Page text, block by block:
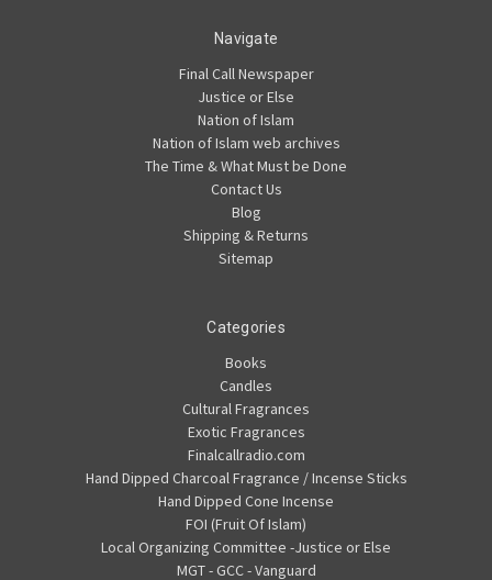
Navigate
Final Call Newspaper
Justice or Else
Nation of Islam
Nation of Islam web archives
The Time & What Must be Done
Contact Us
Blog
Shipping & Returns
Sitemap
Categories
Books
Candles
Cultural Fragrances
Exotic Fragrances
Finalcallradio.com
Hand Dipped Charcoal Fragrance / Incense Sticks
Hand Dipped Cone Incense
FOI (Fruit Of Islam)
Local Organizing Committee -Justice or Else
MGT - GCC - Vanguard